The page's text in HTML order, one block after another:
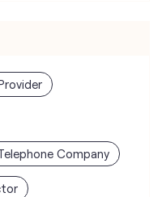
Company